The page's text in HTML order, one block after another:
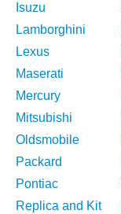
Isuzu
Lamborghini
Lexus
Maserati
Mercury
Mitsubishi
Oldsmobile
Packard
Pontiac
Replica and Kit